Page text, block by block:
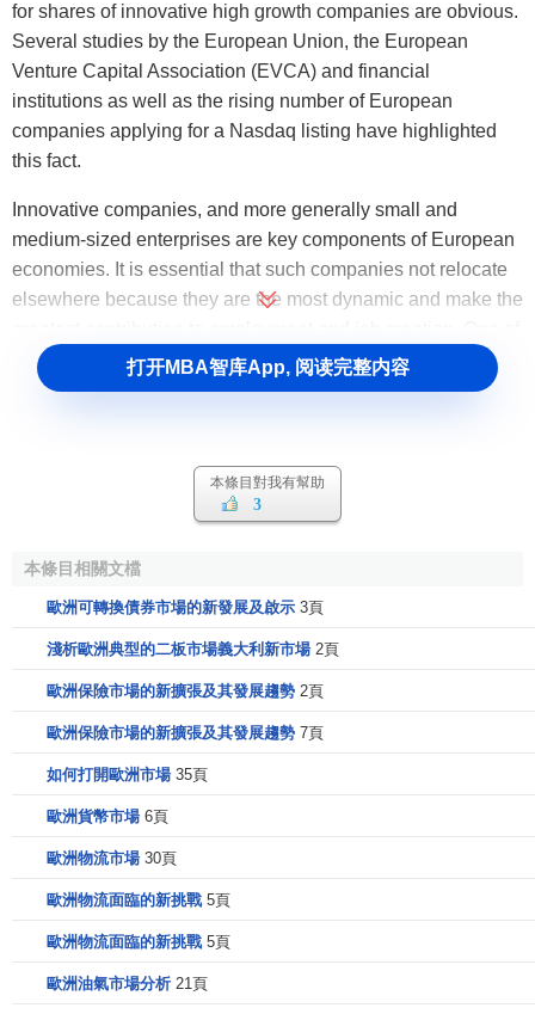
for shares of innovative high growth companies are obvious.
Several studies by the European Union, the European
Venture Capital Association (EVCA) and financial
institutions as well as the rising number of European
companies applying for a Nasdaq listing have highlighted
this fact.
Innovative companies, and more generally small and
medium-sized enterprises are key components of European
economies. It is essential that such companies not relocate
elsewhere because they are the most dynamic and make the
the main issues posed by such companies is their difficulty
in raising capital. Many companies in Europe - particularly
are unable to find it on existing markets or through the
banking system. Such companies are:
recently founded companies seeking financing for a
high-technology enterprises with a focus on new
product development
seeking new partners
rapidly expanding companies about to enter a new
The lack of long-term capital for these companies has a
further development in growth industries and weakens
Europes international competitiveness.
A successful market for growth companies has to be:
打开MBA智库App, 阅读完整内容
本條目對我有幫助
3
本條目相關文檔
歐洲可轉換債券市場的新發展及啟示 3頁
淺析歐洲典型的二板市場義大利新市場 2頁
歐洲保險市場的新擴張及其發展趨勢 2頁
歐洲保險市場的新擴張及其發展趨勢 7頁
如何打開歐洲市場 35頁
歐洲貨幣市場 6頁
歐洲物流市場 30頁
歐洲物流面臨的新挑戰 5頁
歐洲物流面臨的新挑戰 5頁
歐洲油氣市場分析 21頁